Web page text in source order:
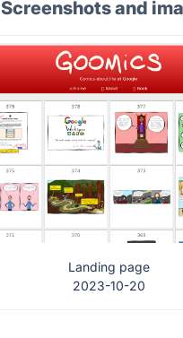
Screenshots and
Landing page
2023-10-20